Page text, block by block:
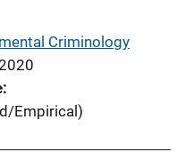
Criminology
Empirical)